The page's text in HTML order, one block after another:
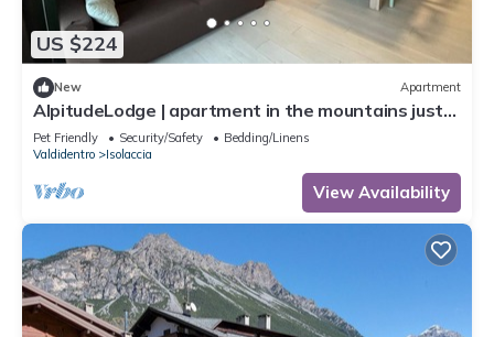
US $224
New Apartment
AlpitudeLodge | apartment in the mountains just
minutes from Bormio and Livigno
Pet Friendly Security/Safety
Bedding/Linens
Valdidentro
Isolaccia
View Availability